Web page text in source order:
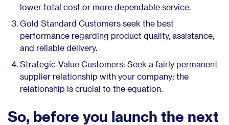
lower total cost or more dependable service.
Gold Standard Customers seek the best
performance regarding product quality, assistance,
and reliable delivery.
Strategic-Value Customers: Seek a fairly permanent
supplier relationship with your company; the
relationship is crucial to the equation.
So, before you launch the next